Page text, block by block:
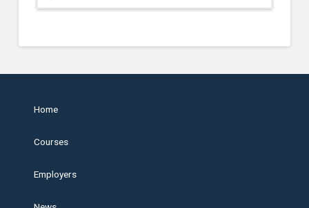
Home
Courses
Employers